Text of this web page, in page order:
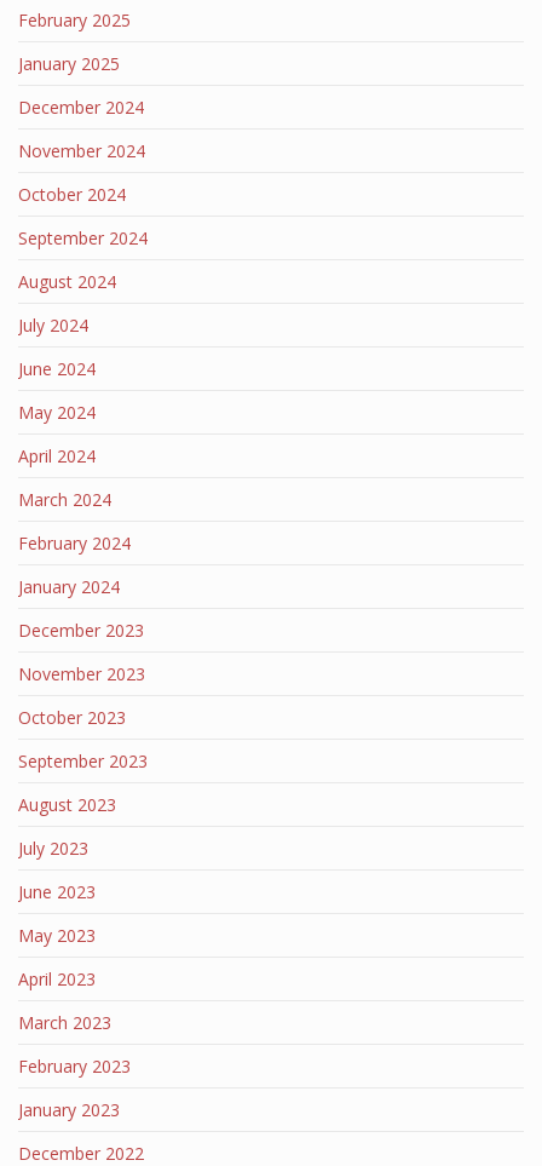
February 2025
January 2025
December 2024
November 2024
October 2024
September 2024
August 2024
July 2024
June 2024
May 2024
April 2024
March 2024
February 2024
January 2024
December 2023
November 2023
October 2023
September 2023
August 2023
July 2023
June 2023
May 2023
April 2023
March 2023
February 2023
January 2023
December 2022